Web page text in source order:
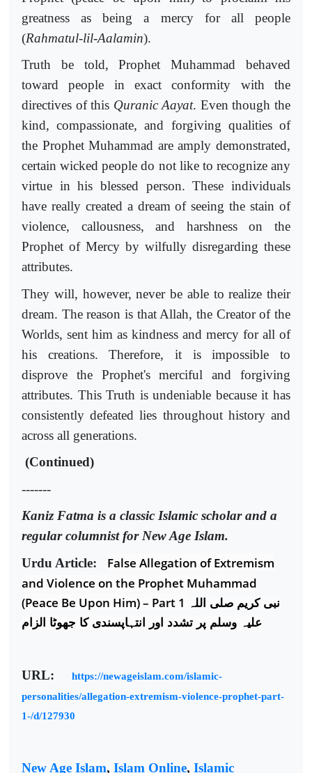
greatness as being a mercy for all people
(Rahmatul-lil-Aalamin).
Truth be told, Prophet Muhammad behaved
toward people in exact conformity with the
directives of this Quranic Aayat. Even though the
kind, compassionate, and forgiving qualities of
the Prophet Muhammad are amply demonstrated,
certain wicked people do not like to recognize any
virtue in his blessed person. These individuals
have really created a dream of seeing the stain of
violence, callousness, and harshness on the
Prophet of Mercy by wilfully disregarding these
attributes.
They will, however, never be able to realize their
dream. The reason is that Allah, the Creator of the
Worlds, sent him as kindness and mercy for all of
his creations. Therefore, it is impossible to
disprove the Prophet's merciful and forgiving
attributes. This Truth is undeniable because it has
consistently defeated lies throughout history and
across all generations.
(Continued)
-------
Kaniz Fatma is a classic Islamic scholar and a
regular columnist for New Age Islam.
Urdu Article: False Allegation of Extremism
and Violence on the Prophet Muhammad
(Peace Be Upon Him) – Part 1 نبی کریم صلی اللہ
علیہ وسلم پر تشدد اور انتہاپسندی کا جھوٹا الزام
URL:
https://newageislam.com/islamic-
personalities/allegation-extremism-violence-prophet-part-
1-/d/127930
New Age Islam, Islam Online, Islamic